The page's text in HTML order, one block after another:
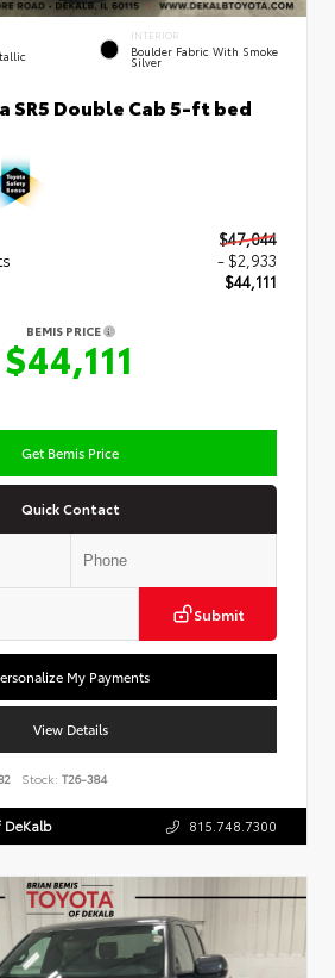
INTERIOR
Boulder Fabric With Smoke
Silver
SR5 Double Cab 5-ft bed
$47,044
- $2,933
$44,111
BEMIS PRICE
$44,111
Get Bemis Price
Quick Contact
Submit
My Payments
View Details
Stock: T26-384
DeKalb 815.748.7300